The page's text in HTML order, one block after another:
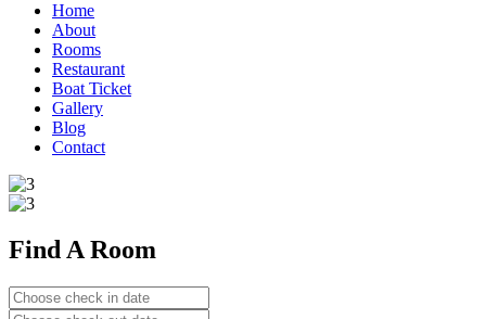
Home
About
Rooms
Restaurant
Boat Ticket
Gallery
Blog
Contact
Find A Room